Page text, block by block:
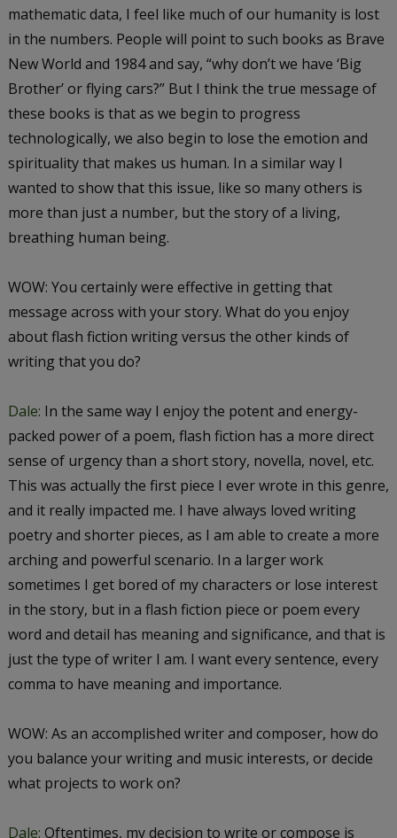
mathematic data, I feel like much of our humanity is lost
in the numbers. People will point to such books as Brave
New World and 1984and say, “why don’t we have ‘Big
Brother’ or flying cars?” But I think the true message of
these books is that as we begin to progress
technologically, we also begin to lose the emotion and
spirituality that makes us human. In a similar way I
wanted to show that this issue, like so many others is
more than just a number, but the story of a living,
breathing human being.
WOW: You certainly were effective in getting that
message across with your story. What do you enjoy
about flash fiction writing versus the other kinds of
writing that you do?
Dale: In the same way I enjoy the potent and energy-
packed power of a poem, flash fiction has a more direct
sense of urgency than a short story, novella, novel, etc.
This was actually the first piece I ever wrote in this genre,
and it really impacted me. I have always loved writing
poetry and shorter pieces, as I am able to create a more
arching and powerful scenario. In a larger work
sometimes I get bored of my characters or lose interest
in the story, but in a flash fiction piece or poem every
word and detail has meaning and significance, and that is
just the type of writer I am. I want every sentence, every
comma to have meaning and importance.
WOW: As an accomplished writer and composer, how do
you balance your writing and music interests, or decide
what projects to work on?
Dale: Oftentimes, my decision to write or compose is